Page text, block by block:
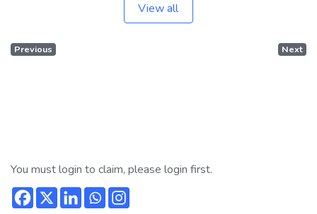
View all
Previous Next
You must login to claim, please login first.